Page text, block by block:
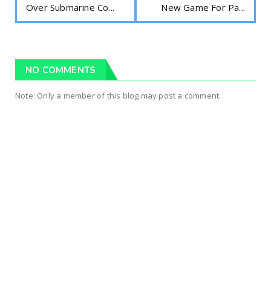
Over Submarine Co...
New Game For Pa...
NO COMMENTS
Note: Only a member of this blog may post a comment.